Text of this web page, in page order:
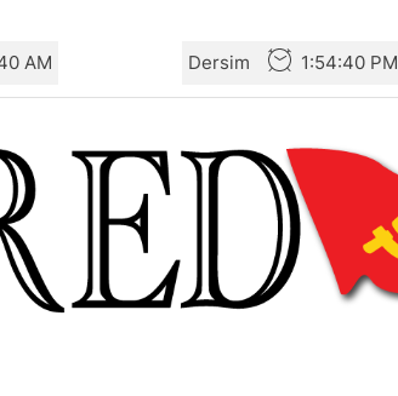
AM Dersim 1:54:41 PM